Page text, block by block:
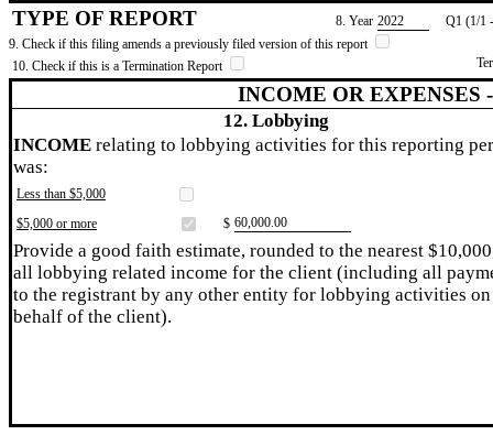
TYPE OF REPORT 8. Year ​2022
Q1 (1/1
9. Check if this filing amends a previously filed version of this report
10. Check if this is a Termination Report
INCOME OR EXPENSES
12. Lobbying
INCOME relating to lobbying activities for this reporting
was:
Less than $5,000
$5,000 or more
$ ​60,000.00
Provide a good faith estimate, rounded to the nearest
all lobbying related income for the client (including all
to the registrant by any other entity for lobbying activities on
behalf of the client).